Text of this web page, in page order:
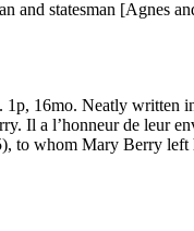
and statesman [Agnes
16mo. Neatly written
Il a l’honneur de leur
to whom Mary Berry